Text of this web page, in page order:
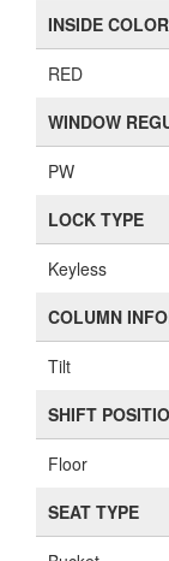
INSIDE COLOR
RED
WINDOW
PW
LOCK TYPE
Keyless
COLUMN
Tilt
SHIFT
Floor
SEAT TYPE